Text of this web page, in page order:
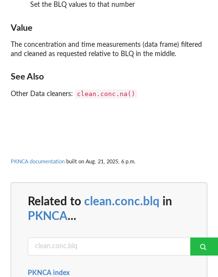
Set the BLQ values to that number
Value
The concentration and time measurements (data frame) filtered
and cleaned as requested relative to BLQ in the middle.
See Also
Other Data cleaners: clean.conc.na()
PKNCA documentation built on Aug. 21, 2025, 6 p.m.
Related to clean.conc.blq in
PKNCA...
PKNCA index